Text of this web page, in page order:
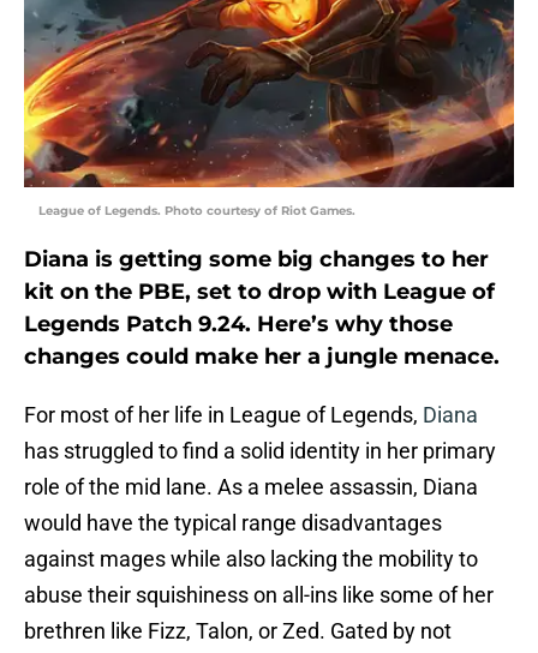
League of Legends. Photo courtesy of Riot Games.
Diana is getting some big changes to her
kit on the PBE, set to drop with League of
Legends Patch 9.24. Here’s why those
changes could make her a jungle menace.
For most of her life in League of Legends, Diana
has struggled to find a solid identity in her primary
role of the mid lane. As a melee assassin, Diana
would have the typical range disadvantages
against mages while also lacking the mobility to
abuse their squishiness on all-ins like some of her
brethren like Fizz, Talon, or Zed. Gated by not